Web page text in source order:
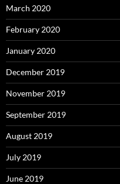
March 2020
February 2020
January 2020
December 2019
November 2019
September 2019
August 2019
July 2019
June 2019